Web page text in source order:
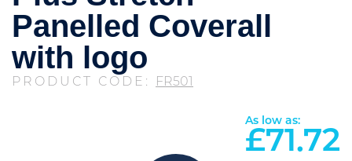
Panelled Coverall
with logo
PRODUCT CODE: FR501
As low as:
£71.72